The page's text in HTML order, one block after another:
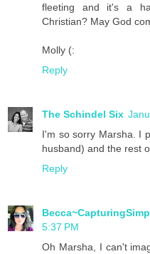
fleeting and it's a
Christian? May God
Molly (:
Reply
The Schindel Six
I'm so sorry Marsha. I
husband) and the rest
Reply
5:37 PM
Oh Marsha, I can't